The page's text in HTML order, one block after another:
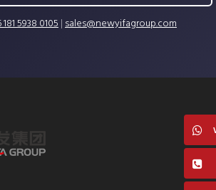
5938 0105|sales@newyifagroup.com